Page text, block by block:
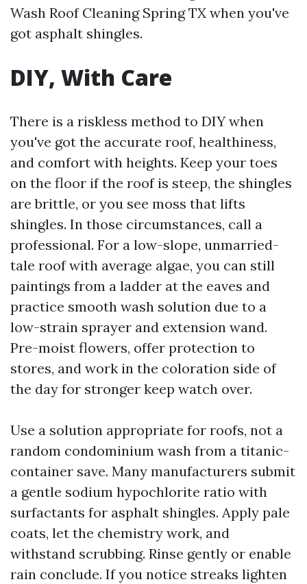
Wash Roof Cleaning Spring TX when you've
got asphalt shingles.
DIY, With Care
There is a riskless method to DIY when
you've got the accurate roof, healthiness,
and comfort with heights. Keep your toes
on the floor if the roof is steep, the shingles
are brittle, or you see moss that lifts
shingles. In those circumstances, call a
professional. For a low-slope, unmarried-
tale roof with average algae, you can still
paintings from a ladder at the eaves and
practice smooth wash solution due to a
low-strain sprayer and extension wand.
Pre-moist flowers, offer protection to
stores, and work in the coloration side of
the day for stronger keep watch over.
Use a solution appropriate for roofs, not a
random condominium wash from a titanic-
container save. Many manufacturers submit
a gentle sodium hypochlorite ratio with
surfactants for asphalt shingles. Apply pale
coats, let the chemistry work, and
withstand scrubbing. Rinse gently or enable
rain conclude. If you notice streaks lighten